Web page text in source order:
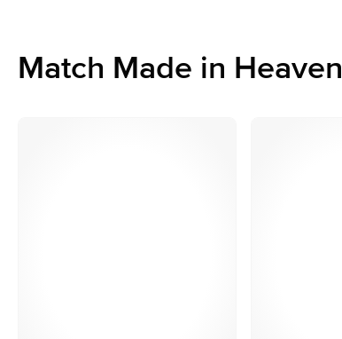
Match Made in Heaven